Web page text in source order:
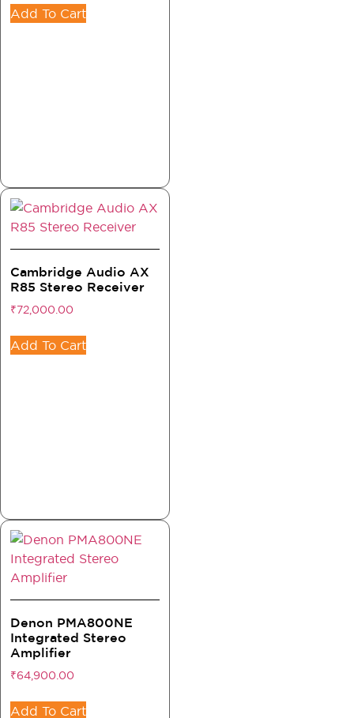
Add To Cart
Cambridge Audio AX
R85 Stereo Receiver
₹72,000.00
Add To Cart
Denon PMA800NE
Integrated Stereo
Amplifier
₹64,900.00
Add To Cart